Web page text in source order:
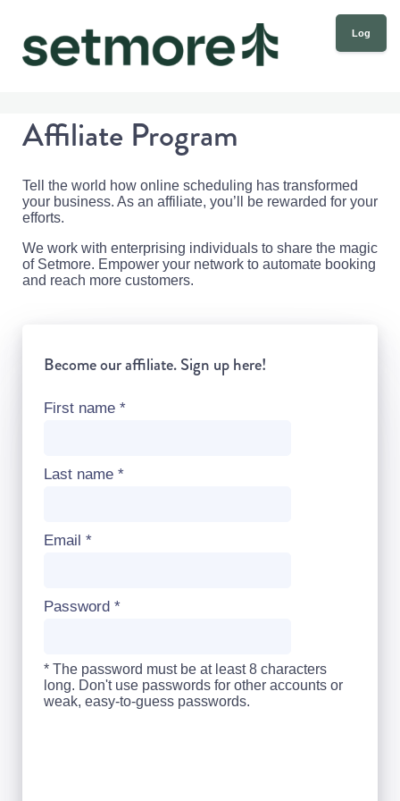
Log
Affiliate Program
Tell the world how online scheduling has transformed
your business. As an affiliate, you’ll be rewarded for your
efforts.
We work with enterprising individuals to share the magic
of Setmore. Empower your network to automate booking
and reach more customers.
Become our affiliate. Sign up here!
First name *
Last name *
Email *
Password *
* The password must be at least 8 characters
long. Don't use passwords for other accounts or
weak, easy-to-guess passwords.